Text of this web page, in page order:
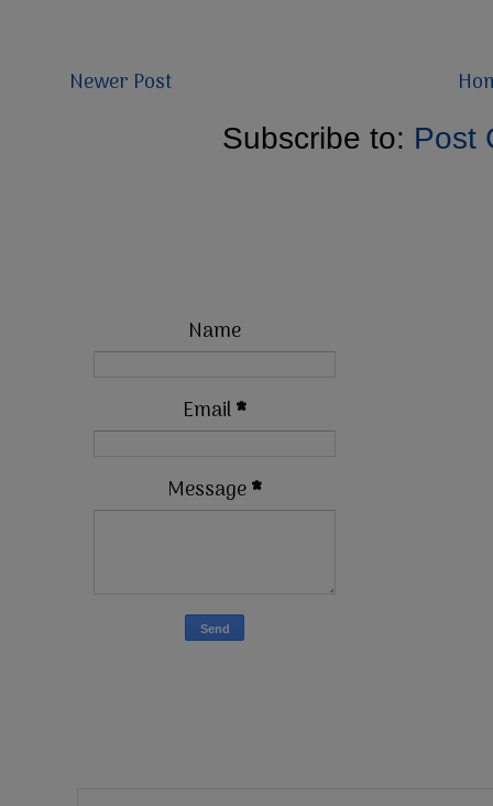
Newer Post
Subscribe to: Post
Name
Email*
Message*